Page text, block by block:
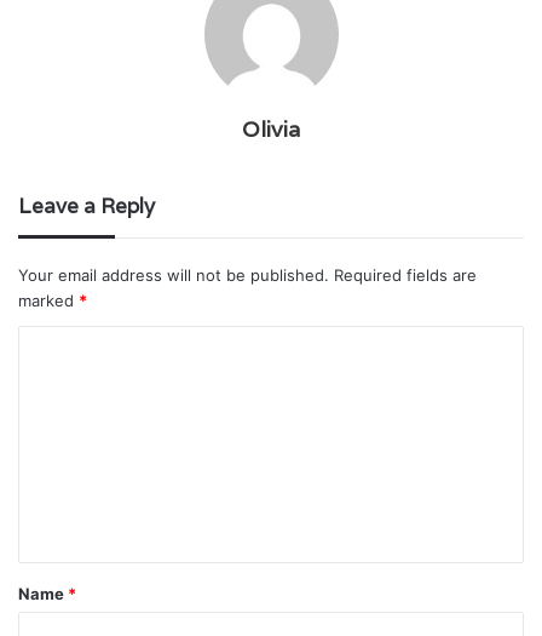
Olivia
Leave a Reply
Your email address will not be published. Required fields are
marked *
t
*
Name *